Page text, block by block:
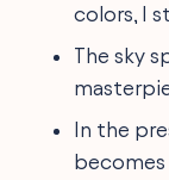
colors, I
The sky
In the